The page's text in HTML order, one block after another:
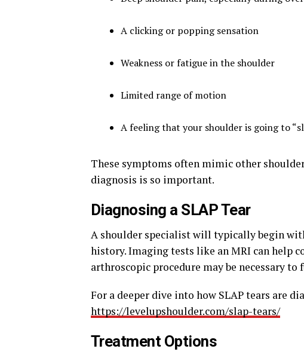
A clicking or popping sensation
Weakness or fatigue in the shoulder
Limited range of motion
A feeling that your shoulder is going to
These symptoms often mimic other
diagnosis is so important.
Diagnosing a SLAP Tear
A shoulder specialist will typically begin
history. Imaging tests like an MRI can help
arthroscopic procedure may be necessary
For a deeper dive into how SLAP tears are
https://levelupshoulder.com/slap-tears/
Treatment Options